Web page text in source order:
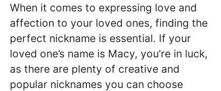
When it comes to expressing love and
affection to your loved ones, finding the
perfect nickname is essential. If your
loved one’s name is Macy, you’re in luck,
as there are plenty of creative and
popular nicknames you can choose